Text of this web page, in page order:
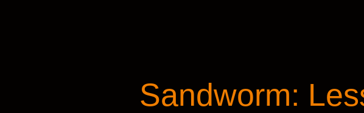
Sandworm: